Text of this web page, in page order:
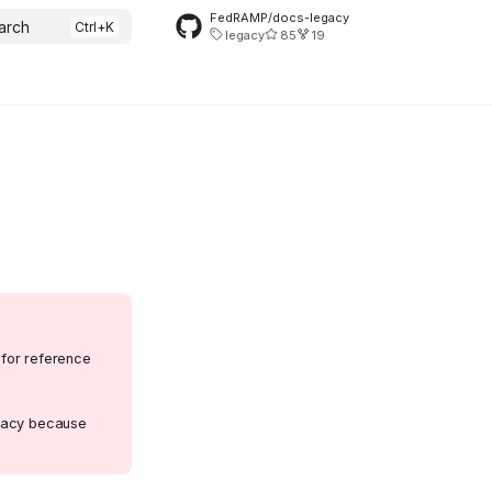
FedRAMP/docs-legacy
legacy
85 19
for reference
because